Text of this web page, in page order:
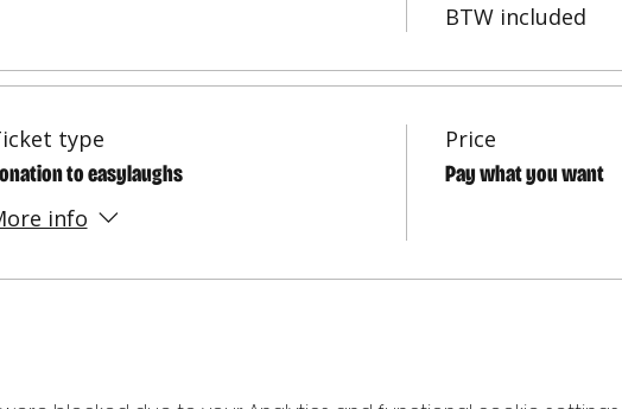
BTW included
type
to easylaughs
info
Price
Pay what you want